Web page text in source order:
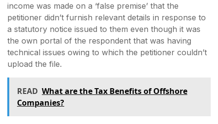
income was made on a ‘false premise’ that the
petitioner didn’t furnish relevant details in response to
a statutory notice issued to them even though it was
the own portal of the respondent that was having
technical issues owing to which the petitioner couldn’t
upload the file.
READ What are the Tax Benefits of Offshore
Companies?